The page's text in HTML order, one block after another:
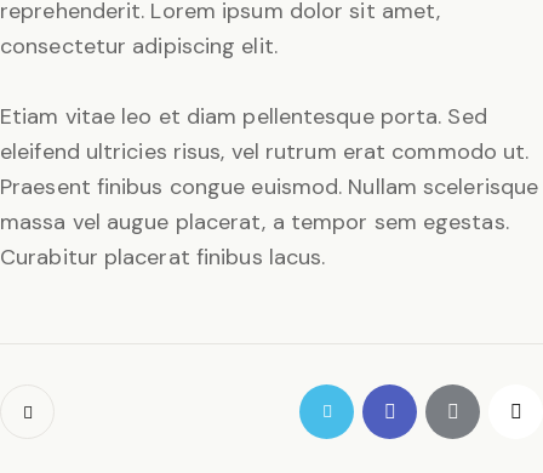
reprehenderit. Lorem ipsum dolor sit amet,
consectetur adipiscing elit.
Etiam vitae leo et diam pellentesque porta. Sed
eleifend ultricies risus, vel rutrum erat commodo ut.
Praesent finibus congue euismod. Nullam scelerisque
massa vel augue placerat, a tempor sem egestas.
Curabitur placerat finibus lacus.